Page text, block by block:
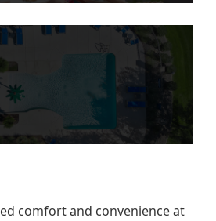
comfort and convenience at